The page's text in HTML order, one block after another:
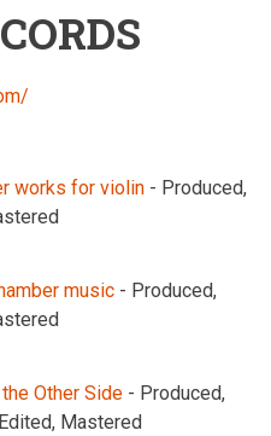
works for violin - Produced,
music - Produced,
Other Side - Produced,
Mastered